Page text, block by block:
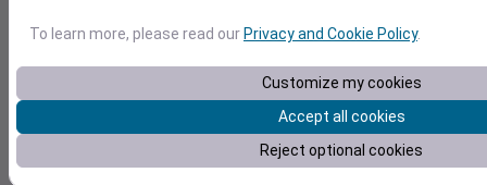
Feb 12
Location and station map
To learn more, please read ourPrivacy and Cookie Policy.
Customize my cookies
Accept all cookies
Reject optional cookies